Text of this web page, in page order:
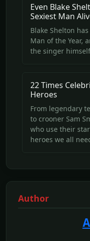
Even Blake
Sexiest Man
Blake Shelton
Man of the Year,
the singer
22 Times
Heroes
From legendary
to crooner Sam
who use their
heroes we all
Author